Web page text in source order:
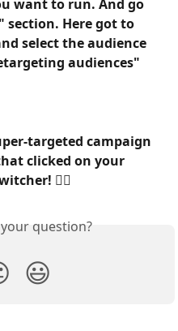
want to run. And go
Here got to
select the audience
audiences"
targeted campaign
clicked on your
🧙‍♂️
question?
😃